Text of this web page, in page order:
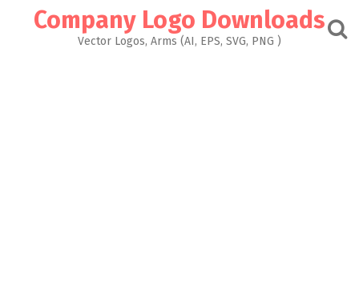
Company Logo Downloads
Vector Logos, Arms (AI, EPS, SVG, PNG )